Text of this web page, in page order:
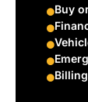
Buy
Billing